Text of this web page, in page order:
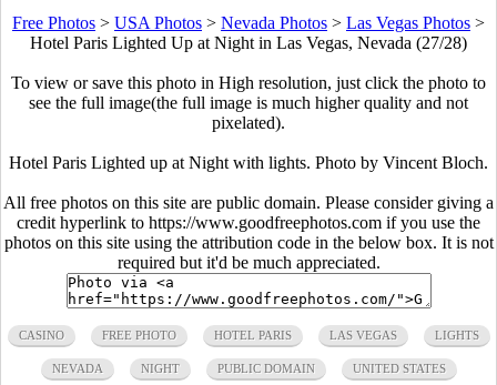
Free Photos > USA Photos > Nevada Photos > Las Vegas Photos >
Hotel Paris Lighted Up at Night in Las Vegas, Nevada (27/28)
To view or save this photo in High resolution, just click the photo to
see the full image(the full image is much higher quality and not
pixelated).
Hotel Paris Lighted up at Night with lights. Photo by Vincent Bloch.
All free photos on this site are public domain. Please consider giving a
credit hyperlink to https://www.goodfreephotos.com if you use the
photos on this site using the attribution code in the below box. It is not
required but it'd be much appreciated.
CASINO FREE PHOTO HOTEL PARIS LAS VEGAS LIGHTS
NEVADA NIGHT PUBLIC DOMAIN UNITED STATES